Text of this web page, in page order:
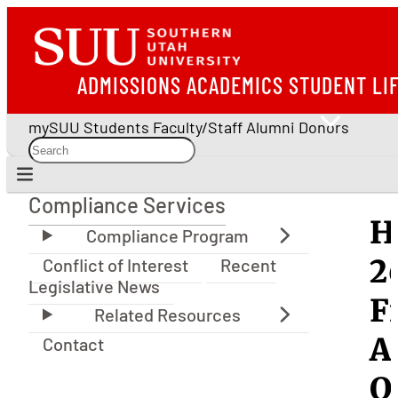
ADMISSIONS ACADEMICS STUDENT
mySUU Students Faculty/Staff Alumni Donors
Compliance Services
Compliance Services
Conflict of Interest
Recent
Legislative News
Contact